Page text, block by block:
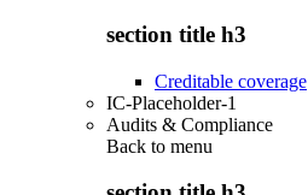
section title h3
Creditable coverage
IC-Placeholder-1
Audits & Compliance
Back to menu